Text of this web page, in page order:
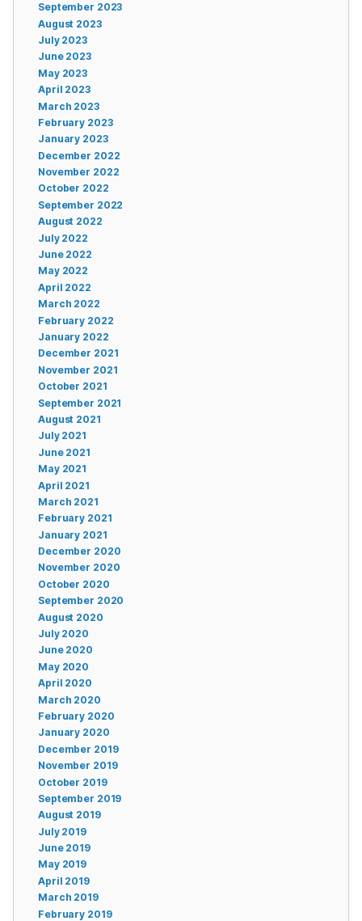
September 2023
August 2023
July 2023
June 2023
May 2023
April 2023
March 2023
February 2023
January 2023
December 2022
November 2022
October 2022
September 2022
August 2022
July 2022
June 2022
May 2022
April 2022
March 2022
February 2022
January 2022
December 2021
November 2021
October 2021
September 2021
August 2021
July 2021
June 2021
May 2021
April 2021
March 2021
February 2021
January 2021
December 2020
November 2020
October 2020
September 2020
August 2020
July 2020
June 2020
May 2020
April 2020
March 2020
February 2020
January 2020
December 2019
November 2019
October 2019
September 2019
August 2019
July 2019
June 2019
May 2019
April 2019
March 2019
February 2019